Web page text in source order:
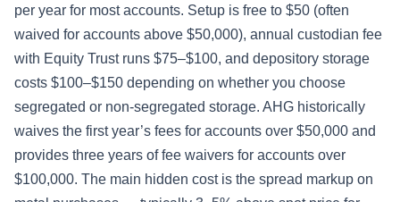
per year for most accounts. Setup is free to $50 (often
waived for accounts above $50,000), annual custodian fee
with Equity Trust runs $75–$100, and depository storage
costs $100–$150 depending on whether you choose
segregated or non-segregated storage. AHG historically
waives the first year’s fees for accounts over $50,000 and
provides three years of fee waivers for accounts over
$100,000. The main hidden cost is the spread markup on